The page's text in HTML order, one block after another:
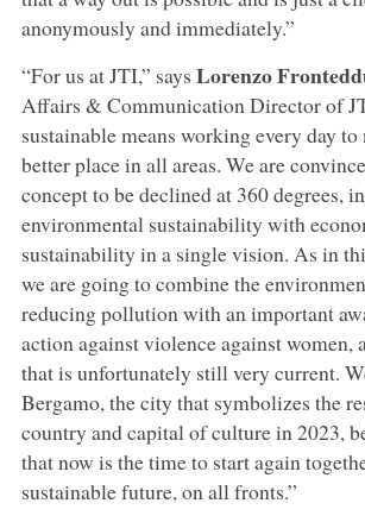
anonymously and immediately.”
“For us at JTI,” says Lorenzo
Affairs & Communication Director of
sustainable means working every day
better place in all areas. We are
concept to be declined at 360 degrees,
environmental sustainability with
sustainability in a single vision. As in
we are going to combine the
reducing pollution with an important
action against violence against women,
that is unfortunately still very current.
Bergamo, the city that symbolizes the
country and capital of culture in 2023,
that now is the time to start again
sustainable future, on all fronts.”